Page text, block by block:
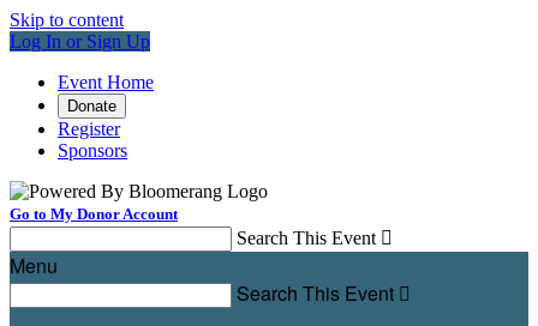
Skip to content
Log In or Sign Up
Event Home
Donate
Register
Sponsors
Go to My Donor Account
Search This Event 
Menu
Search This Event 